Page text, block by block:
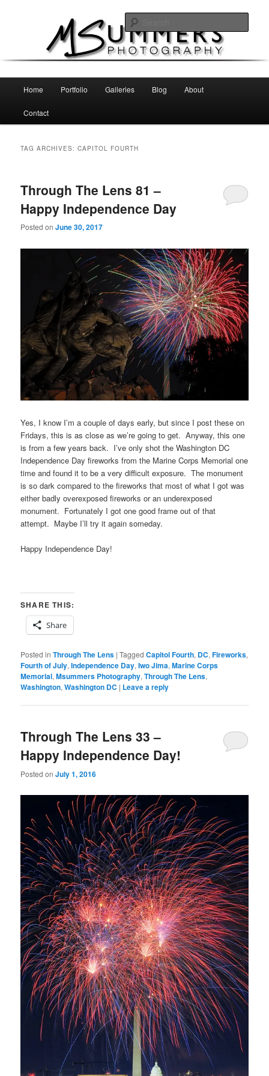
MSummers Photography
Home Portfolio Galleries Blog About
Contact
TAG ARCHIVES:CAPITOL FOURTH
Through The Lens 81 –
Happy Independence Day
Posted onJune 30, 2017
Yes, I know I’m a couple of days early, but since I post these on
Fridays, this is as close as we’re going to get. Anyway, this one
is from a few years back. I’ve only shot the Washington DC
Independence Day fireworks from the Marine Corps Memorial one
time and found it to be a very difficult exposure. The monument
is so dark compared to the fireworks that most of what I got was
either badly overexposed fireworks or an underexposed
monument. Fortunately I got one good frame out of that
attempt. Maybe I’ll try it again someday.
Happy Independence Day!
SHARE THIS:
Share
Posted in Through The Lens |Tagged Capitol Fourth, DC,Fireworks,
Fourth of July,Independence Day,Iwo Jima,Marine Corps
Memorial,Msummers Photography,Through The Lens,
Washington,Washington DC | Leave a reply
Through The Lens 33 –
Happy Independence Day!
Posted onJuly 1, 2016